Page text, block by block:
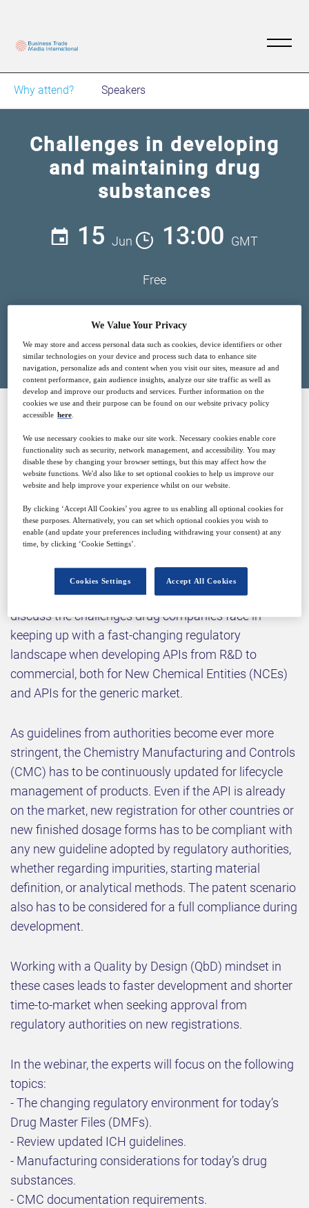
Why attend? Speakers
Challenges in developing
and maintaining drug
substances
15 Jun 13:00 GMT
Free
Why attend?
In this webinar experts from the Recipharm team will
discuss the challenges drug companies face in
keeping up with a fast-changing regulatory
landscape when developing APIs from R&D to
commercial, both for New Chemical Entities (NCEs)
and APIs for the generic market.
As guidelines from authorities become ever more
stringent, the Chemistry Manufacturing and Controls
(CMC) has to be continuously updated for lifecycle
management of products. Even if the API is already
on the market, new registration for other countries or
new finished dosage forms has to be compliant with
any new guideline adopted by regulatory authorities,
whether regarding impurities, starting material
definition, or analytical methods. The patent scenario
also has to be considered for a full compliance during
development.
Working with a Quality by Design (QbD) mindset in
these cases leads to faster development and shorter
time-to-market when seeking approval from
regulatory authorities on new registrations.
In the webinar, the experts will focus on the following
topics:
- The changing regulatory environment for today’s
Drug Master Files (DMFs).
- Review updated ICH guidelines.
- Manufacturing considerations for today’s drug
substances.
- CMC documentation requirements.
We Value Your Privacy
We may store and access personal data such as cookies, device identifiers or other
similar technologies on your device and process such data to enhance site
navigation, personalize ads and content when you visit our sites, measure ad and
content performance, gain audience insights, analyze our site traffic as well as
develop and improve our products and services. Further information on the
cookies we use and their purpose can be found on our website privacy policy
accessible here
We use necessary cookies to make our site work. Necessary cookies enable core
functionality such as security, network management, and accessibility. You may
disable these by changing your browser settings, but this may affect how the
website functions. We'd also like to set optional cookies to help us improve our
website and help improve your experience whilst on our website.
By clicking ‘Accept All Cookies’ you agree to us enabling all optional cookies for
these purposes. Alternatively, you can set which optional cookies you wish to
enable (and update your preferences including withdrawing your consent) at any
time, by clicking ‘Cookie Settings’.
Accept All Cookies
Cookies Settings